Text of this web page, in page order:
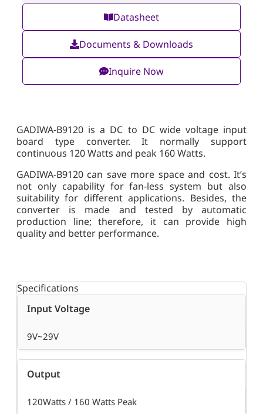
Datasheet
Documents & Downloads
Inquire Now
GADIWA-B9120 is a DC to DC wide voltage input
board type converter. It normally support
continuous 120 Watts and peak 160 Watts.
GADIWA-B9120 can save more space and cost. It’s
not only capability for fan-less system but also
suitability for different applications. Besides, the
converter is made and tested by automatic
production line; therefore, it can provide high
quality and better performance.
Specifications
Input Voltage
9V~29V
Output
120Watts / 160 Watts Peak